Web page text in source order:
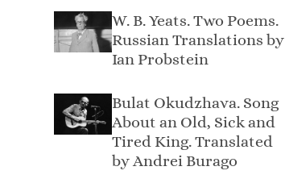
W. B. Yeats. Two Poems.
Russian Translations by
Ian Probstein
Bulat Okudzhava. Song
About an Old, Sick and
Tired King. Translated
by Andrei Burago